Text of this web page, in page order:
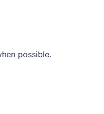
possible.